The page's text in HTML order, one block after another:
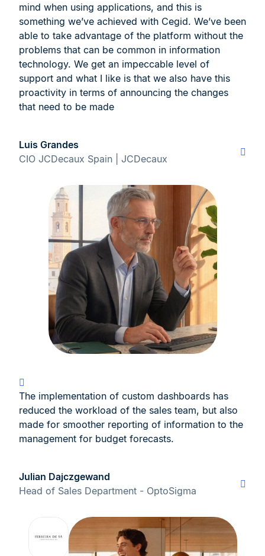
mind when using applications, and this is
something we’ve achieved with Cegid. We’ve been
able to take advantage of the platform without the
problems that can be common in information
technology. We get an impeccable level of
support and what I like is that we also have this
proactivity in terms of announcing the changes
that need to be made
Luis Grandes
CIO JCDecaux Spain | JCDecaux
The implementation of custom dashboards has
reduced the workload of the sales team, but also
made for smoother reporting of information to the
management for budget forecasts.
Julian Dajczgewand
Head of Sales Department - OptoSigma